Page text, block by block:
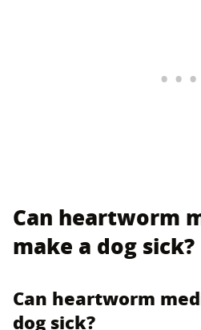
Can heartworm
make a dog sick?
Can heartworm
dog sick?